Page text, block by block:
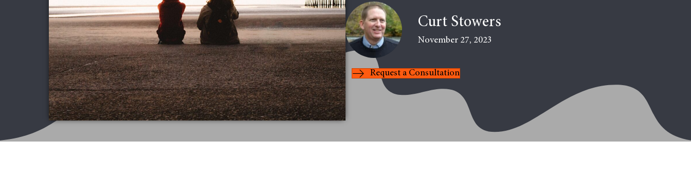
Curt Stowers
November 27, 2023
Request a Consultation